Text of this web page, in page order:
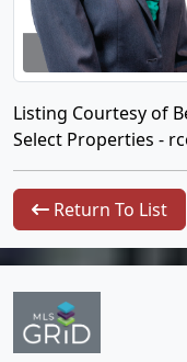
Listing Courtesy of
Select Properties -
Return To List